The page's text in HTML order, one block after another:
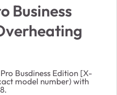
Business
Busdiness Edition [X-
model number) with